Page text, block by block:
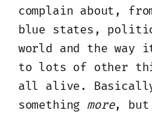
complain about,
blue states,
world and the way
to lots of other
all alive.
something more, but